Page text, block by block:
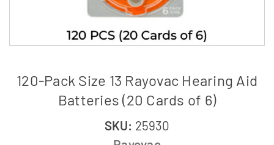
120-Pack Size 13 Rayovac Hearing Aid
Batteries (20 Cards of 6)
SKU: 25930